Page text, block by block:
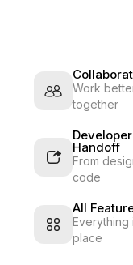
Work
together
Developer
Handoff
From
code
All
Everything
place